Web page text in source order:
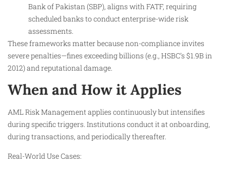
Bank of Pakistan (SBP), aligns with FATF, requiring
scheduled banks to conduct enterprise-wide risk
assessments.
These frameworks matter because non-compliance invites
severe penalties—fines exceeding billions (e.g., HSBC’s $1.9B in
2012) and reputational damage.
When and How it Applies
AML Risk Management applies continuously but intensifies
during specific triggers. Institutions conduct it at onboarding,
during transactions, and periodically thereafter.
Real-World Use Cases: